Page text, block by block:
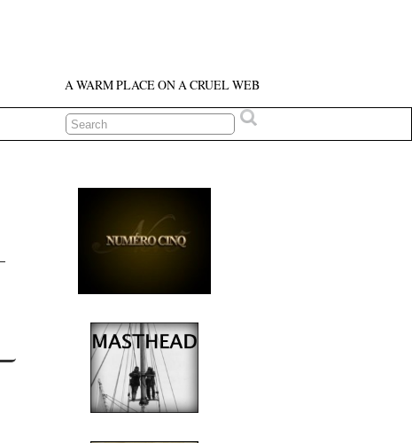
A WARM PLACE ON A CRUEL WEB